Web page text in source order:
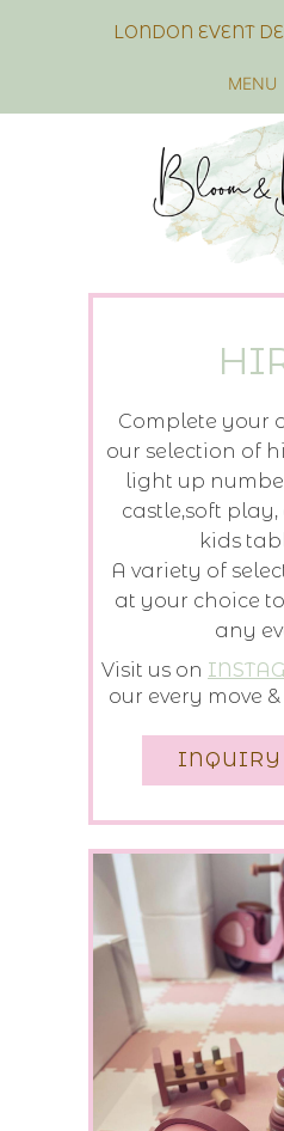
LONDON EVENT
MENU
Complete your
our selection of
light up
castle,soft
kids
A variety of
at your choice
any
Visit us on
our every move
INQUIRY